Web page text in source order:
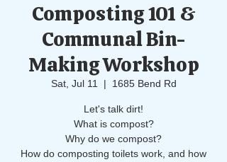
Composting 101 &
Communal Bin-
Making Workshop
Sat, Jul 11
  |
1685 Bend Rd
Let's talk dirt!
What is compost?
Why do we compost?
How do composting toilets work, and how